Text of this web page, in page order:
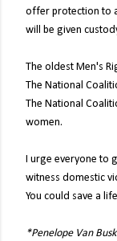
offer protection to
will be given
The oldest Men's
The National
The National
women.
I urge everyone to
witness domestic
You could save a
*Penelope Van